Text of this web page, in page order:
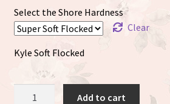
Select the Shore Hardness
Clear
Kyle Soft Flocked
Add to cart